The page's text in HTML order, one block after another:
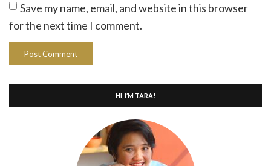
Save my name, email, and website in this browser
for the next time I comment.
HI, I’M TARA!